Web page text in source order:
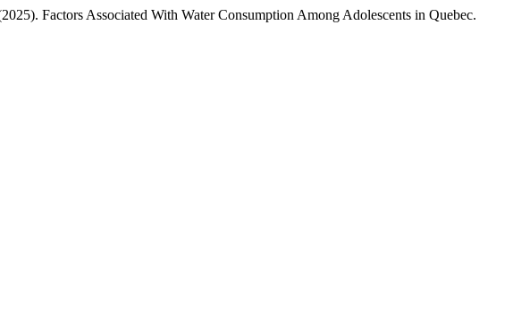
Factors Associated With Water Consumption Among Adolescents in Quebec.